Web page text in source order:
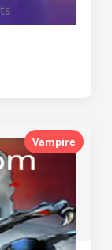
Vampire